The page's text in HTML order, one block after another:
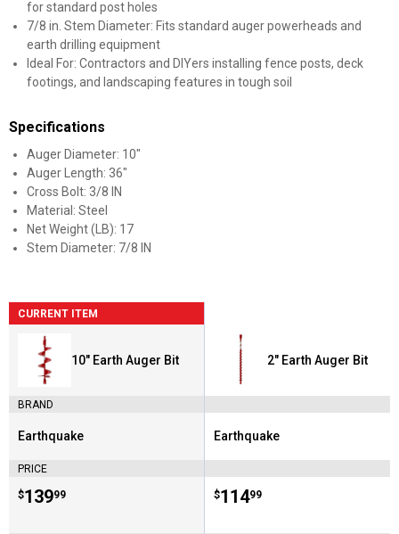
for standard post holes
7/8 in. Stem Diameter: Fits standard auger powerheads and
earth drilling equipment
Ideal For: Contractors and DIYers installing fence posts, deck
footings, and landscaping features in tough soil
Specifications
Auger Diameter: 10"
Auger Length: 36"
Cross Bolt: 3/8 IN
Material: Steel
Net Weight (LB): 17
Stem Diameter: 7/8 IN
CURRENT ITEM
10" Earth Auger Bit
BRAND
Brand:
Earthquake
PRICE
Price:
$139
. 99
2" Earth Auger Bit
Brand:
Earthquake
Price:
$114
. 99